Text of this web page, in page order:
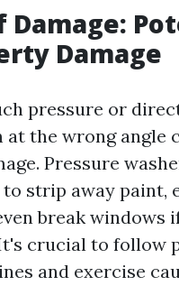
Damage:
Damage
pressure or
the wrong angle
Pressure
strip away paint,
break windows
crucial to follow
and exercise